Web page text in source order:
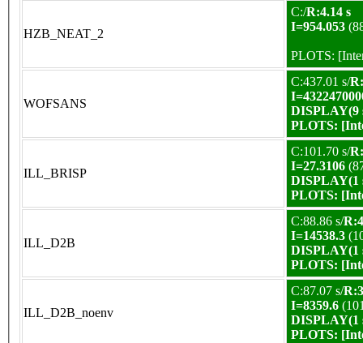
HZB_NEAT_2
C:/R:4.14 s
I=954.053
PLOTS:
WOFSANS
C:437.01 s/
DISPLAY(9
PLOTS:
ILL_BRISP
C:101.70 s/
I=27.3106
DISPLAY(1
PLOTS:
ILL_D2B
C:88.86 s/
I=14538.3
DISPLAY(1
PLOTS:
ILL_D2B_noenv
C:87.07 s/
I=8359.6
DISPLAY(1
PLOTS: